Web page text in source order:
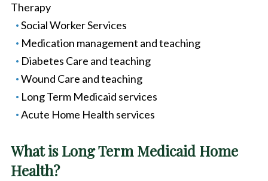
Therapy
Social Worker Services
Medication management and teaching
Diabetes Care and teaching
Wound Care and teaching
Long Term Medicaid services
Acute Home Health services
What is Long Term Medicaid Home
Health?